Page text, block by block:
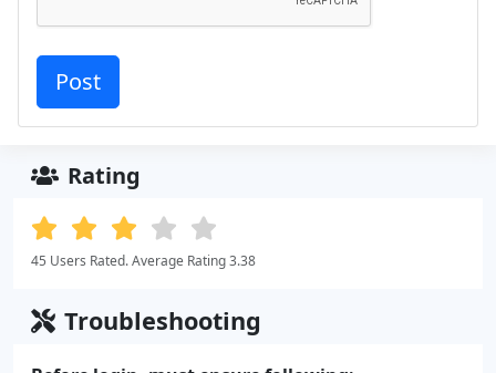
Rating
45 Users Rated. Average Rating 3.38
Troubleshooting